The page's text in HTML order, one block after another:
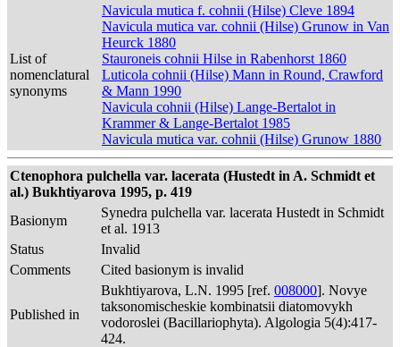
List of
nomenclatural
synonyms
Navicula mutica f. cohnii (Hilse) Cleve 1894
Navicula mutica var. cohnii (Hilse) Grunow in Van
Heurck 1880
Stauroneis cohnii Hilse in Rabenhorst 1860
Luticola cohnii (Hilse) Mann in Round, Crawford
& Mann 1990
Navicula cohnii (Hilse) Lange-Bertalot in
Krammer & Lange-Bertalot 1985
Navicula mutica var. cohnii (Hilse) Grunow 1880
Ctenophora pulchella var. lacerata (Hustedt in A. Schmidt et
al.) Bukhtiyarova 1995, p. 419
Basionym
Synedra pulchella var. lacerata Hustedt in Schmidt
et al. 1913
Status
Invalid
Comments
Cited basionym is invalid
Published in
Bukhtiyarova, L.N. 1995 [ref. 008000]. Novye
taksonomischeskie kombinatsii diatomovykh
vodoroslei (Bacillariophyta). Algologia 5(4):417-
424.